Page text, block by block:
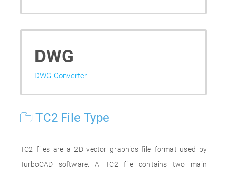
DWG
DWG Converter
TC2 File Type
TC2 files are a 2D vector graphics file format used by
TurboCAD software. A TC2 file contains two main